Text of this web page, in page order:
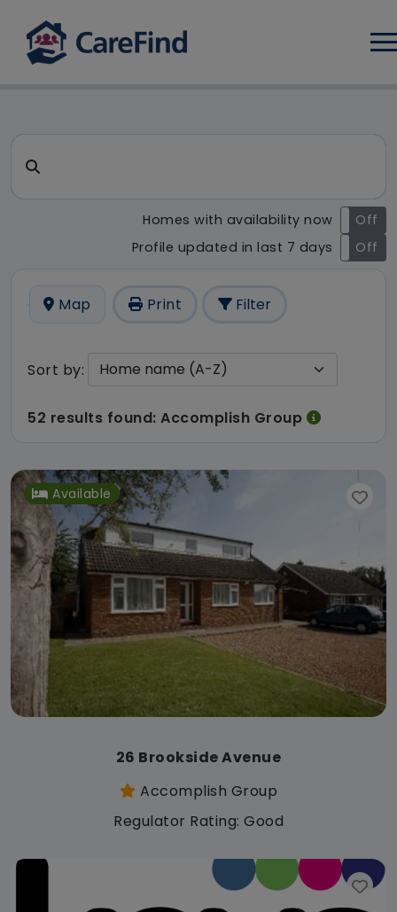
CareFind search result - 52
Search for a care home or home care
Homes with availability now
On
Off
Profile updated in last 7 days
On Off
Map Print Filter
Sort by:
52 results found: Accomplish Group
Available
26 Brookside Avenue
Accomplish Group
Regulator Rating: Good